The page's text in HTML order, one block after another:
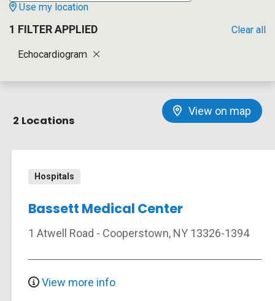
Use my location
1 FILTER APPLIED
Echocardiogram
Clear all
Hospitals
Bassett Medical Center
1 Atwell Road - Cooperstown, NY 13326-1394
View more info
2 Locations
View on map